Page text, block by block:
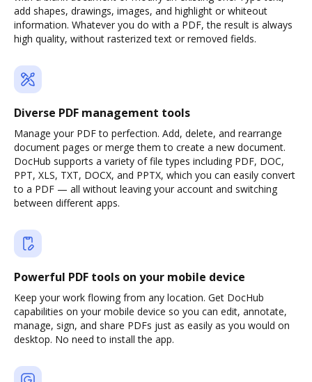
add shapes, drawings, images, and highlight or whiteout
information. Whatever you do with a PDF, the result is always
high quality, without rasterized text or removed fields.
Diverse PDF management tools
Manage your PDF to perfection. Add, delete, and rearrange
document pages or merge them to create a new document.
DocHub supports a variety of file types including PDF, DOC,
PPT, XLS, TXT, DOCX, and PPTX, which you can easily convert
to a PDF — all without leaving your account and switching
between different apps.
Powerful PDF tools on your mobile device
Keep your work flowing from any location. Get DocHub
capabilities on your mobile device so you can edit, annotate,
manage, sign, and share PDFs just as easily as you would on
desktop. No need to install the app.